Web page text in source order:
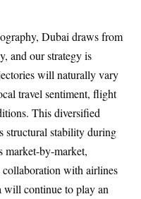
Dubai draws from
and our strategy is
will naturally vary
travel sentiment, flight
This diversified
structural stability during
market-by-market,
collaboration with airlines
will continue to play an